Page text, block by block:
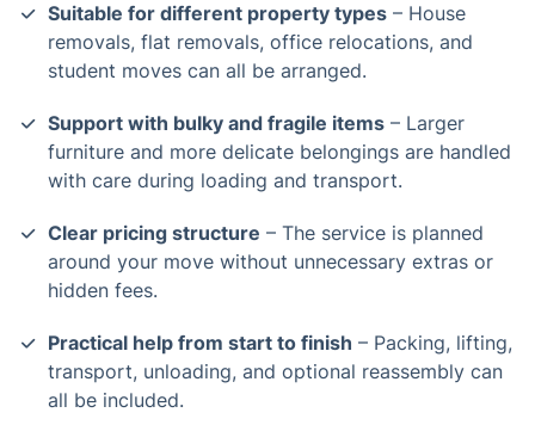
Suitable for different property types – House
removals, flat removals, office relocations, and
student moves can all be arranged.
Support with bulky and fragile items – Larger
furniture and more delicate belongings are handled
with care during loading and transport.
Clear pricing structure – The service is planned
around your move without unnecessary extras or
hidden fees.
Practical help from start to finish – Packing, lifting,
transport, unloading, and optional reassembly can
all be included.